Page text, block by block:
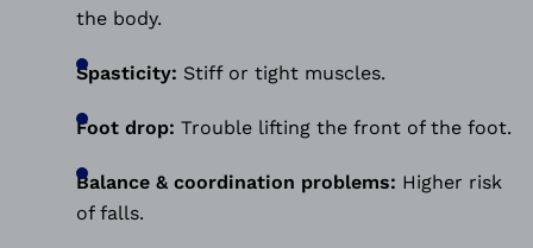
the body.
Spasticity: Stiff or tight muscles.
Foot drop: Trouble lifting the front of the foot.
Balance & coordination problems: Higher risk
of falls.